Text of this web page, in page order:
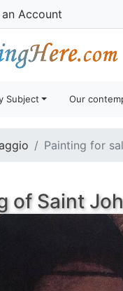
Account
Subject Our
Painting for
of Saint